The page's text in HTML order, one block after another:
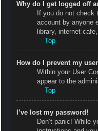
Why do I get logged off
If you do not check
account by anyone
library, internet
Top
How do I prevent my
Within your User
appear to the
Top
I’ve lost my password!
Don’t panic! While